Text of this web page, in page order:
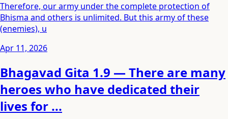
Therefore, our army under the complete protection of
Bhisma and others is unlimited. But this army of these
(enemies), u
Apr 11, 2026
Bhagavad Gita 1.9 — There are many
heroes who have dedicated their
lives for ...